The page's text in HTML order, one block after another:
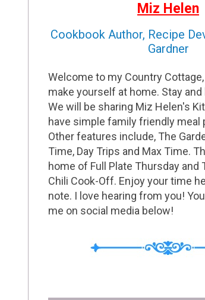
Miz Helen
Cookbook Author, Recipe
Gardner
Welcome to my Country
make yourself at home. Stay and
We will be sharing Miz Helen's
have simple family friendly meal
Other features include, The
Time, Day Trips and Max Time.
home of Full Plate Thursday and
Chili Cook-Off. Enjoy your time
note. I love hearing from you!
me on social media below!